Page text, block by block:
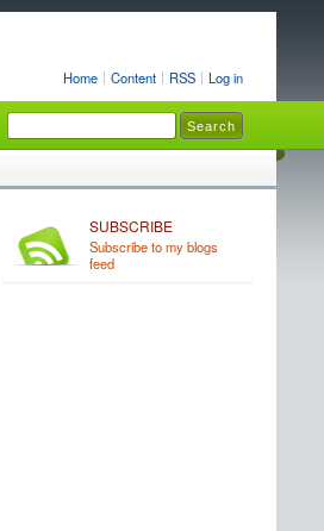
Home Content RSS Log in
SUBSCRIBE
Subscribe to my blogs
feed